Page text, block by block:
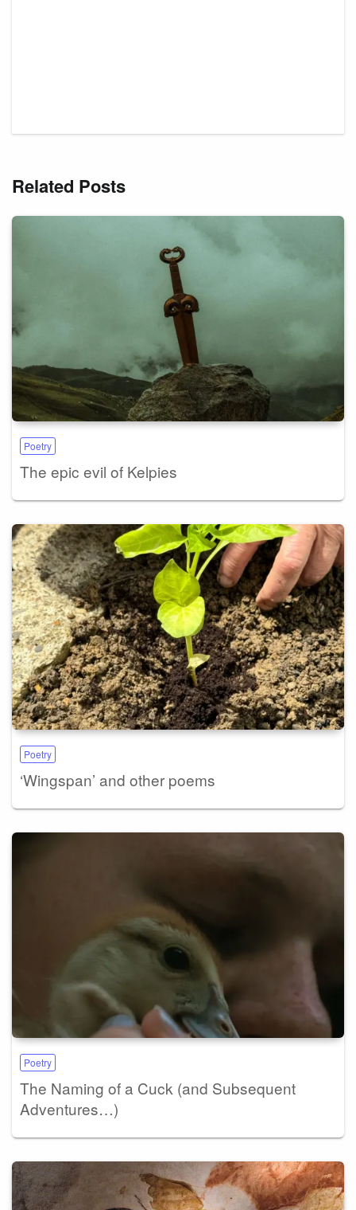
Related Posts
Poetry
The epic evil of Kelpies
Poetry
‘Wingspan’ and other poems
Poetry
The Naming of a Cuck (and Subsequent
Adventures…)